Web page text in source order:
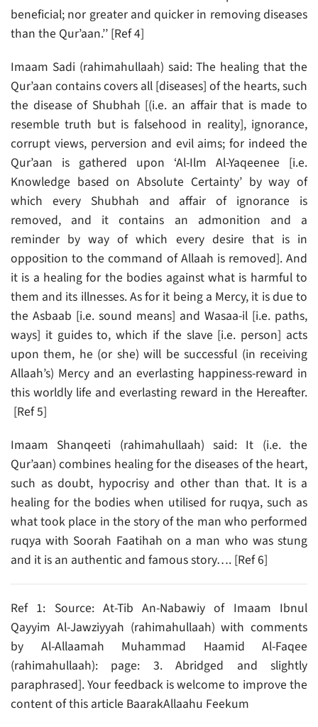
beneficial; nor greater and quicker in removing diseases
than the Qur’aan.’’ [Ref 4]
Imaam Sadi (rahimahullaah) said: The healing that the
Qur’aan contains covers all [diseases] of the hearts, such
the disease of Shubhah [(i.e. an affair that is made to
resemble truth but is falsehood in reality], ignorance,
corrupt views, perversion and evil aims; for indeed the
Qur’aan is gathered upon ‘Al-Ilm Al-Yaqeenee [i.e.
Knowledge based on Absolute Certainty’ by way of
which every Shubhah and affair of ignorance is
removed, and it contains an admonition and a
reminder by way of which every desire that is in
opposition to the command of Allaah is removed]. And
it is a healing for the bodies against what is harmful to
them and its illnesses. As for it being a Mercy, it is due to
the Asbaab [i.e. sound means] and Wasaa-il [i.e. paths,
ways] it guides to, which if the slave [i.e. person] acts
upon them, he (or she) will be successful (in receiving
Allaah’s) Mercy and an everlasting happiness-reward in
this worldly life and everlasting reward in the Hereafter.
[Ref 5]
Imaam Shanqeeti (rahimahullaah) said: It (i.e. the
Qur’aan) combines healing for the diseases of the heart,
such as doubt, hypocrisy and other than that. It is a
healing for the bodies when utilised for ruqya, such as
what took place in the story of the man who performed
ruqya with Soorah Faatihah on a man who was stung
and it is an authentic and famous story…. [Ref 6]
Ref 1: Source: At-Tib An-Nabawiy of Imaam Ibnul
Qayyim Al-Jawziyyah (rahimahullaah) with comments
by Al-Allaamah Muhammad Haamid Al-Faqee
(rahimahullaah): page: 3. Abridged and slightly
paraphrased]. Your feedback is welcome to improve the
content of this article BaarakAllaahu Feekum